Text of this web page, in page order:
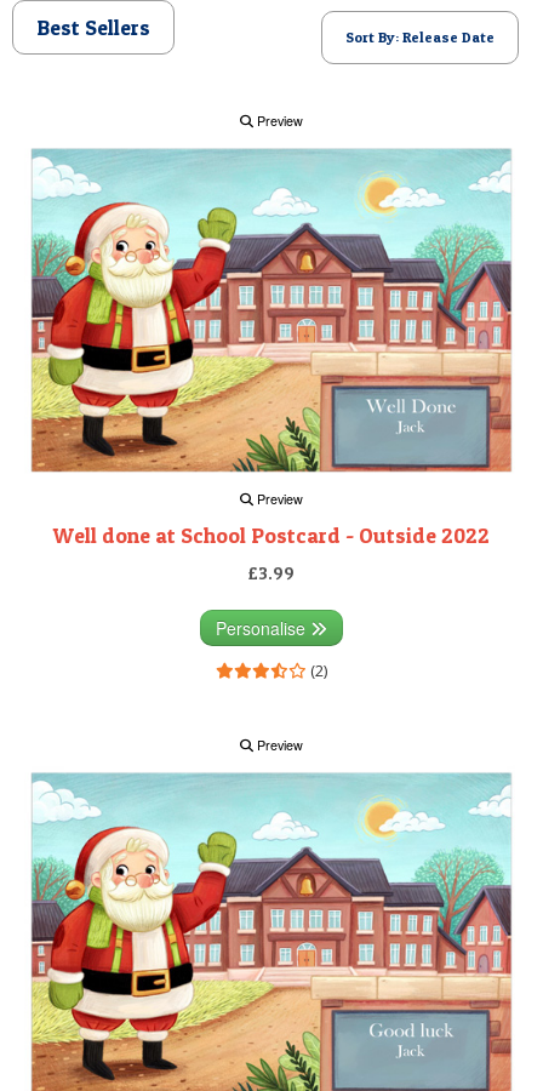
Best Sellers Sort By: Release Date
Preview
Preview
Well done at School Postcard - Outside 2022
£3.99
Personalise
(2)
Preview